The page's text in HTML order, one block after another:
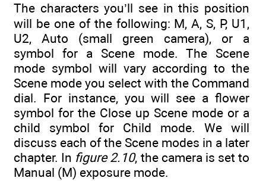
The characters you’ll see in this position
will be one of the following: M, A, S, P, U1,
U2, Auto (small green camera), or a
symbol for a Scene mode. The Scene
mode symbol will vary according to the
Scene mode you select with the Command
dial. For instance, you will see a flower
symbol for the Close up Scene mode or a
child symbol for Child mode. We will
discuss each of the Scene modes in a later
chapter. In figure 2.10, the camera is set to
Manual (M) exposure mode.